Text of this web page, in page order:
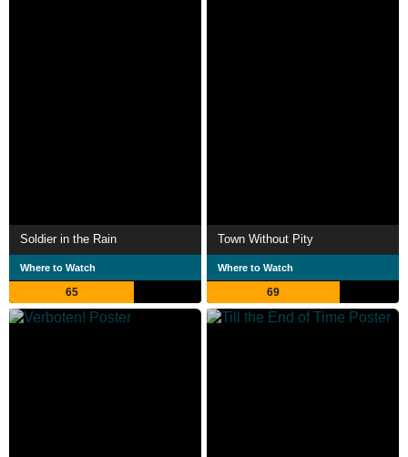
Soldier in the Rain
Where to Watch
65
Town Without Pity
Where to Watch
69